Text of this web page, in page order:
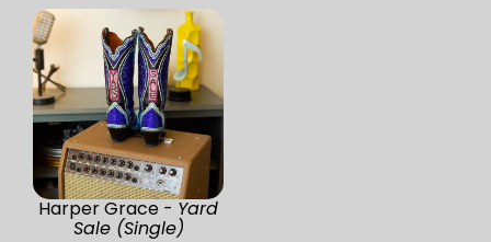
Harper Grace - Yard
Sale (Single)